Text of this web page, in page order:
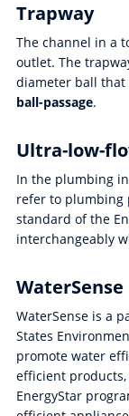
Trapway
The channel in a
outlet. The
diameter ball that
ball-passage.
Ultra-low-
In the plumbing
refer to plumbing
standard of the
interchangeably
WaterSense
WaterSense is a
States
promote water
efficient
EnergyStar